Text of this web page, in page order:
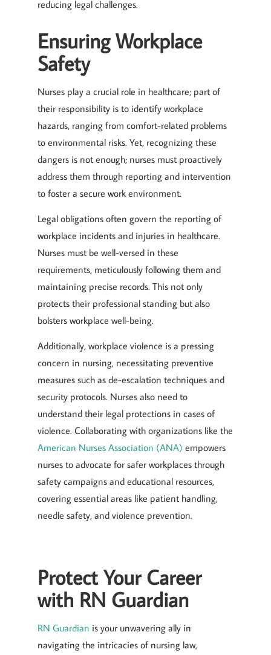
reducing legal challenges.
Ensuring Workplace
Safety
Nurses play a crucial role in healthcare; part of
their responsibility is to identify workplace
hazards, ranging from comfort-related problems
to environmental risks. Yet, recognizing these
dangers is not enough; nurses must proactively
address them through reporting and intervention
to foster a secure work environment.
Legal obligations often govern the reporting of
workplace incidents and injuries in healthcare.
Nurses must be well-versed in these
requirements, meticulously following them and
maintaining precise records. This not only
protects their professional standing but also
bolsters workplace well-being.
Additionally, workplace violence is a pressing
concern in nursing, necessitating preventive
measures such as de-escalation techniques and
security protocols. Nurses also need to
understand their legal protections in cases of
violence. Collaborating with organizations like the
American Nurses Association (ANA) empowers
nurses to advocate for safer workplaces through
safety campaigns and educational resources,
covering essential areas like patient handling,
needle safety, and violence prevention.
Protect Your Career
with RN Guardian
RN Guardian is your unwavering ally in
navigating the intricacies of nursing law,